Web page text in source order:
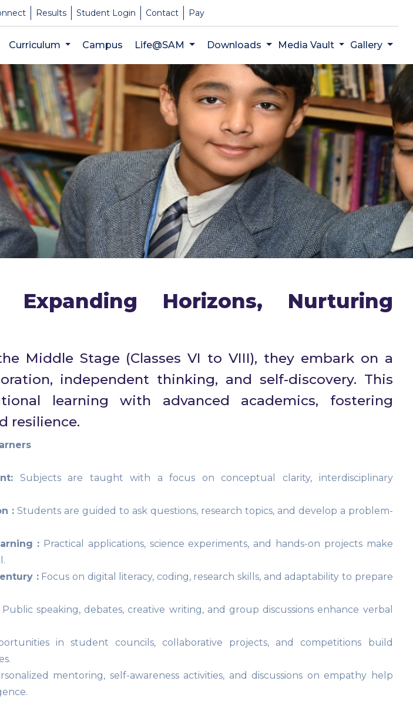
Results Student Login Contact Pay
Curriculum Campus Life@SAM Downloads Media Vault Gallery
Expanding Horizons, Nurturing
Middle Stage (Classes VI to VIII), they embark on a
independent thinking, and self-discovery. This
learning with advanced academics, fostering
resilience.
Subjects are taught with a focus on conceptual clarity, interdisciplinary
: Students are guided to ask questions, research topics, and develop a problem-
: Practical applications, science experiments, and hands-on projects make
:Focus on digital literacy, coding, research skills, and adaptability to prepare
speaking, debates, creative writing, and group discussions enhance verbal
in student councils, collaborative projects, and competitions build
mentoring, self-awareness activities, and discussions on empathy help